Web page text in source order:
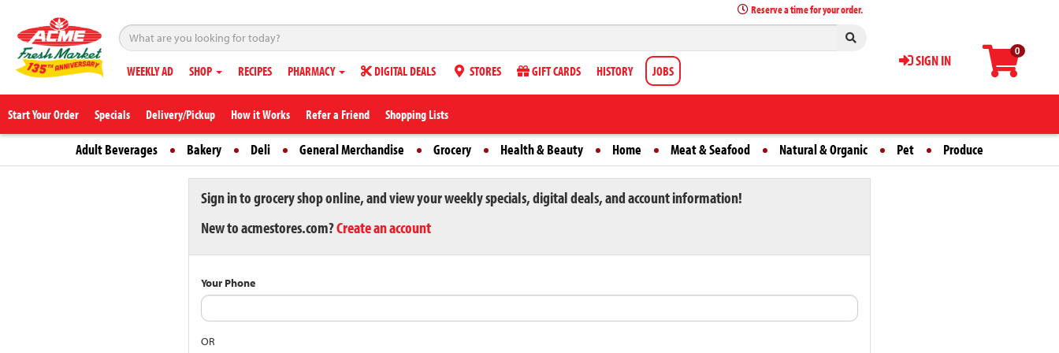
0
SIGN IN
Reserve a time for your order.
WEEKLY AD SHOP RECIPES PHARMACY DIGITAL DEALS STORES GIFT CARDS HISTORY JOBS
Start Your Order Specials Delivery/Pickup How it Works Refer a Friend Shopping Lists
Adult Beverages Bakery Deli General Merchandise Grocery Health & Beauty Home Meat & Seafood Natural & Organic Pet Produce
Sign in to grocery shop online, and view your weekly specials, digital deals, and account information!
New to acmestores.com?Create an account
Your Phone
OR